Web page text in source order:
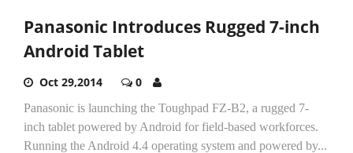
Panasonic Introduces Rugged 7-inch
Android Tablet
Oct 29,2014 0
Panasonic is launching the Toughpad FZ-B2, a rugged 7-
inch tablet powered by Android for field-based workforces.
Running the Android 4.4 operating system and powered by...